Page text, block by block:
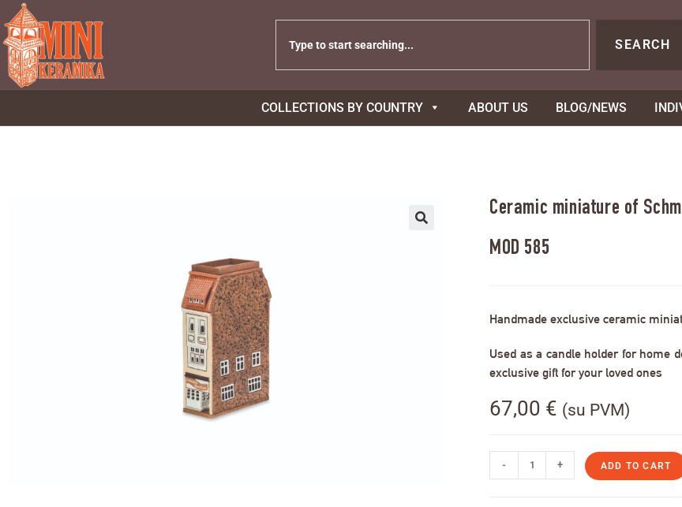
SEARCH
COLLECTIONS BY COUNTRY ABOUT US BLOG/NEWS
Ceramic miniature of
MOD 585
Handmade exclusive ceramic
Used as a candle holder for home
exclusive gift for your loved ones
67,00 € (su PVM)
- + ADD TO CART